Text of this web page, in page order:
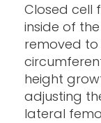
Closed cell
inside of
removed
height
adjusting
lateral